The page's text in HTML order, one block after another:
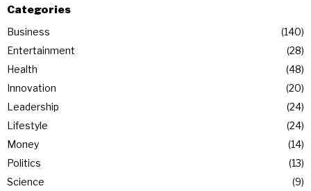
Categories
Business
140
Entertainment
28
Health
48
Innovation
20
Leadership
24
Lifestyle
24
Money
14
Politics
13
Science
9